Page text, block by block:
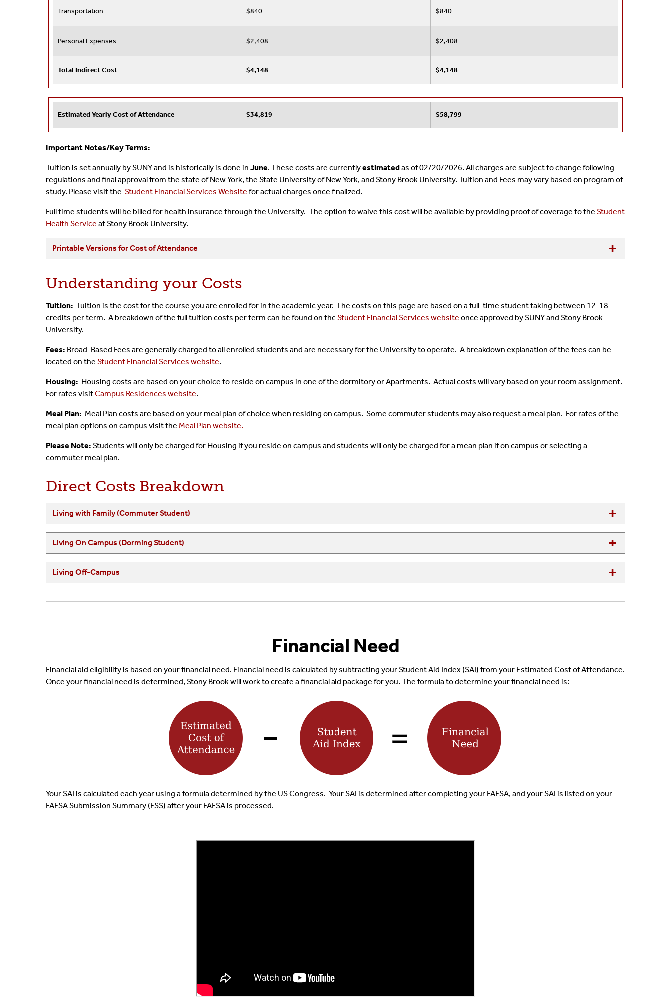
Transportation $840 $840
Personal Expenses $2,408 $2,408
Total Indirect Cost $4,148 $4,148
Estimated Yearly Cost of Attendance $34,819 $58,799
Important Notes/Key Terms:
Tuition is set annually by SUNY and is historically is done in June. These costs are currentlyestimatedas of 02/20/2026. All charges are subject to change following
regulations and final approval from the state of New York, the State University of New York, and Stony Brook University. Tuition and Fees may vary based on program of
study. Please visit the Student Financial Services Website for actual charges once finalized.
Full time students will be billed for health insurance through the University. The option to waive this cost will be available by providing proof of coverage to the Student
Health Service at Stony Brook University.
Printable Versions for Cost of Attendance
Understanding your Costs
Tuition: Tuition is the cost for the course you are enrolled for in the academic year. The costs on this page are based on a full-time student taking between 12-18
credits per term. A breakdown of the full tuition costs per term can be found on the Student Financial Services website once approved by SUNY and Stony Brook
University.
Fees: Broad-Based Fees are generally charged to all enrolled students and are necessary for the University to operate. A breakdown explanation of the fees can be
located on the Student Financial Services website.
Housing: Housing costs are based on your choice to reside on campus in one of the dormitory or Apartments. Actual costs will vary based on your room assignment.
For rates visitCampus Residences website.
Meal Plan: Meal Plan costs are based on your meal plan of choice when residing on campus. Some commuter students may also request a meal plan. For rates of the
meal plan options on campus visit the Meal Plan website.
Please Note: Students will only be charged for Housing if you reside on campus and students will only be charged for a mean plan if on campus or selecting a
commuter meal plan.
Direct Costs Breakdown
Living with Family (Commuter Student)
Living On Campus (Dorming Student)
Living Off-Campus
Financial Need
Financial aid eligibility is based on your financial need. Financial need is calculated by subtracting your Student Aid Index (SAI) from your Estimated Cost of Attendance.
Once your financial need is determined, Stony Brook will work to create a financial aid package for you. The formula to determine your financial need is:
Your SAI is calculated each year using a formula determined by the US Congress. Your SAI is determined after completing your FAFSA, and your SAI is listed on your
FAFSA Submission Summary (FSS) after your FAFSA is processed.